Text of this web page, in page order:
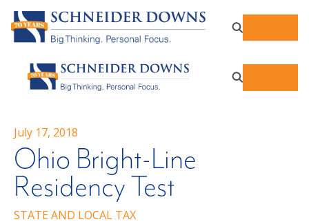
July 17, 2018
Ohio Bright-Line
Residency Test
STATE AND LOCAL TAX